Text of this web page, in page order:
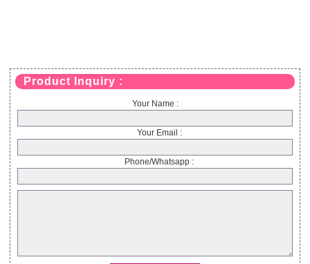
Product Inquiry :
Your Name :
Your Email :
Phone/Whatsapp :